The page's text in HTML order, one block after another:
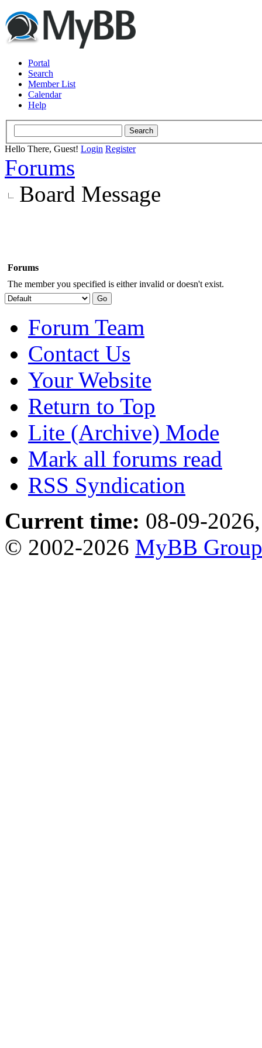
Portal
Search
Member List
Calendar
Help
Hello There, Guest! Login Register
Forums
Board Message
Forums
The member you specified is either invalid or doesn't exist.
Forum Team
Contact Us
Your Website
Return to Top
Lite (Archive) Mode
Mark all forums read
RSS Syndication
Current time: 08-09-
© 2002-2026 MyBB Group